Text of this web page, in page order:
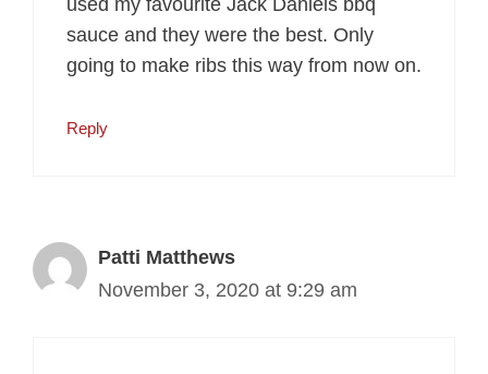
sauce and they were the best. Only
going to make ribs this way from now on.
Reply
Patti Matthews
November 3, 2020 at 9:29 am